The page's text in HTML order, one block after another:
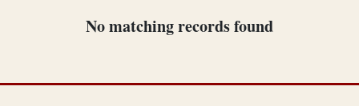
No matching records found